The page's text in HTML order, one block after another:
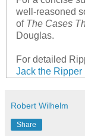
well-reasoned
of The Cases
Douglas.
For detailed
Jack the Ripper
Robert Wilhelm
Share